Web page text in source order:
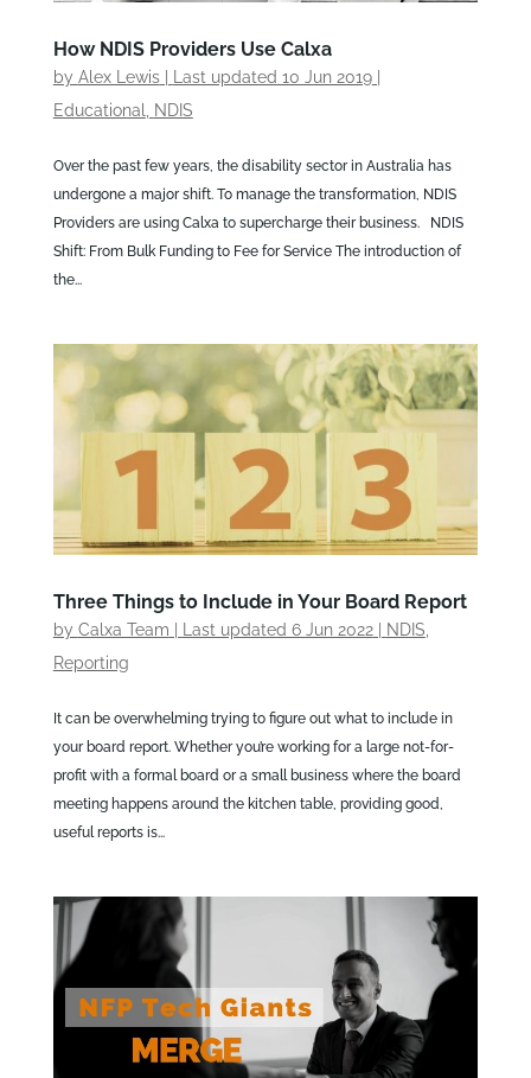
How NDIS Providers Use Calxa
by Alex Lewis| Last updated 10 Jun 2019|
Educational
NDIS
Over the past few years, the disability sector in Australia has
undergone a major shift. To manage the transformation, NDIS
Providers are using Calxa to supercharge their business. NDIS
Shift: From Bulk Funding to Fee for Service The introduction of
the...
Three Things to Include in Your Board Report
by Calxa Team Last updated 6 Jun 2022| NDIS
Reporting
It can be overwhelming trying to figure out what to include in
your board report. Whether you’re working for a large not-for-
profit with a formal board or a small business where the board
meeting happens around the kitchen table, providing good,
useful reports is...